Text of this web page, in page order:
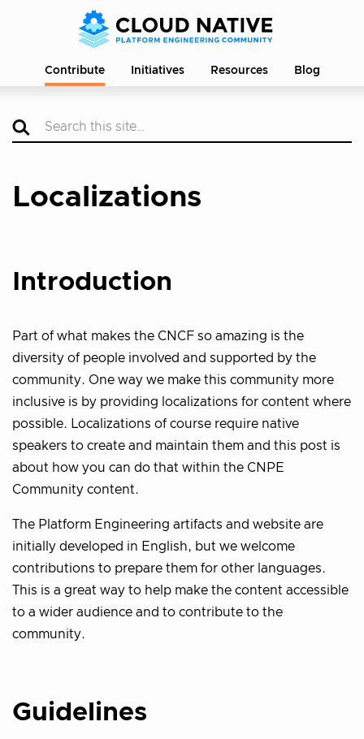
Contribute Initiatives Resources Blog
Localizations
Introduction
Part of what makes the CNCF so amazing is the
diversity of people involved and supported by the
community. One way we make this community more
inclusive is by providing localizations for content where
possible. Localizations of course require native
speakers to create and maintain them and this post is
about how you can do that within the CNPE
Community content.
The Platform Engineering artifacts and website are
initially developed in English, but we welcome
contributions to prepare them for other languages.
This is a great way to help make the content accessible
to a wider audience and to contribute to the
community.
Guidelines